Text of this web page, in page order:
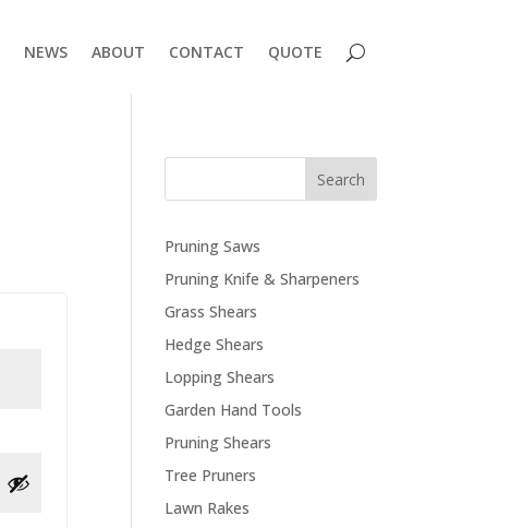
NEWS ABOUT CONTACT QUOTE
Search
Pruning Saws
Pruning Knife & Sharpeners
Grass Shears
Hedge Shears
Lopping Shears
Garden Hand Tools
Pruning Shears
Tree Pruners
Lawn Rakes